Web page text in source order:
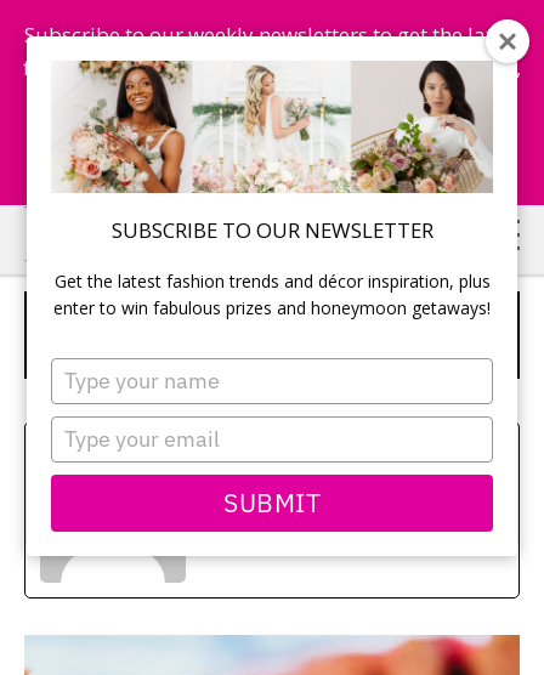
SUBSCRIBE TO OUR NEWSLETTER
Get the latest fashion trends and décor inspiration, plus
enter to win fabulous prizes and honeymoon getaways!
Type
your
name
Type
your
email
SUBMIT
Subscribe to our weekly newsletters to get the latest
fashion trends, chance to win honeymoon getaways,
and more...
Subscribe Now!
Skip
to
main
Skip
to
primary
HOT CHOCOLATE FAVOURS IN A
JAR WITH CORKLID LABELS
Sehui Park